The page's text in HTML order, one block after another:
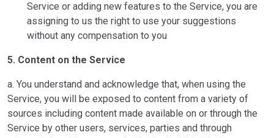
Service or adding new features to the Service, you are
assigning to us the right to use your suggestions
without any compensation to you
5. Content on the Service
a. You understand and acknowledge that, when using the
Service, you will be exposed to content from a variety of
sources including content made available on or through the
Service by other users, services, parties and through